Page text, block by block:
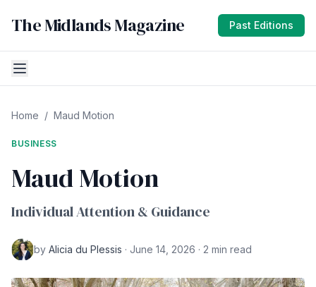
The Midlands Magazine Past Editions
Home / Maud Motion
BUSINESS
Maud Motion
Individual Attention & Guidance
by Alicia du Plessis · June 14, 2026 · 2 min read